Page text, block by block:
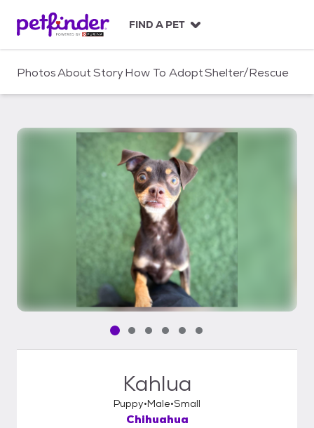
c
FIND A PET
PhotosAboutStoryHow To AdoptShelter/Rescue
Pet media slide 1 of 6
Pet media slide 2 of 6
Pet media slide 3 of 6
Pet media slide 4 of 6
Pet media slide 5 of 6
Pet media slide 6 of 6
Kahlua
Puppy Male Small
Chihuahua